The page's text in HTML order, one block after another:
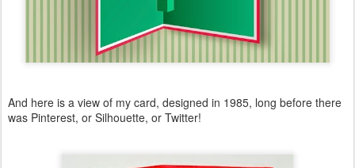
And here is a view of my card, designed in 1985, long before there
was Pinterest, or Silhouette, or Twitter!